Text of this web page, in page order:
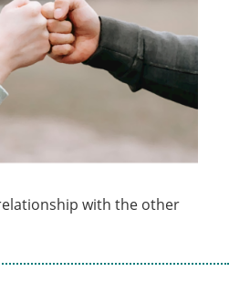
with the other